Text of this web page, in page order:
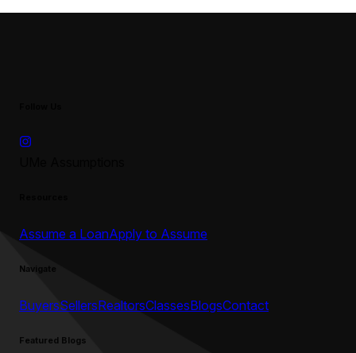
Assume a LoanApply to Assume
Navigate
BuyersSellersRealtorsClassesBlogsContact
Featured Blogs